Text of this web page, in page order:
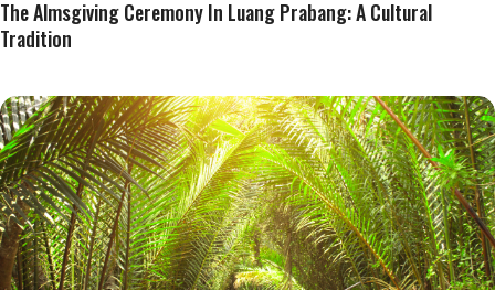
The Almsgiving Ceremony In Luang Prabang: A Cultural
Tradition